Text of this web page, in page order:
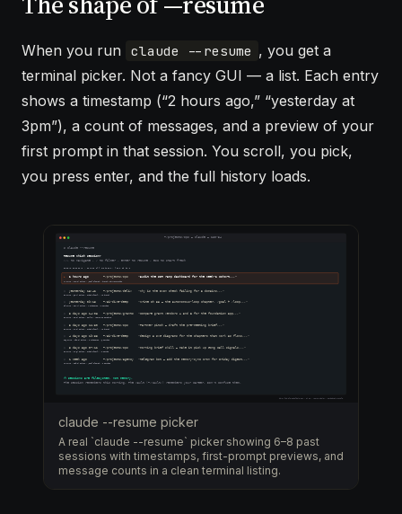
When you run claude --resume , you get a
terminal picker. Not a fancy GUI — a list. Each entry
shows a timestamp (“2 hours ago,” “yesterday at
3pm”), a count of messages, and a preview of your
first prompt in that session. You scroll, you pick,
you press enter, and the full history loads.
claude --resume picker
A real `claude --resume` picker showing 6–8 past
sessions with timestamps, first-prompt previews, and
message counts in a clean terminal listing.